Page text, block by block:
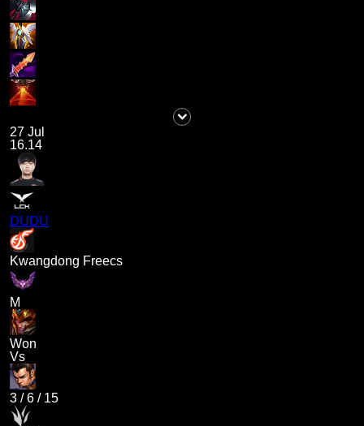
27 Jul
16.14
DUDU
Kwangdong Freecs
M
Won
Vs
3 /6 / 15